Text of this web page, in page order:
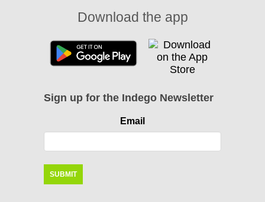
Download the app
Sign up for the Indego Newsletter
Email